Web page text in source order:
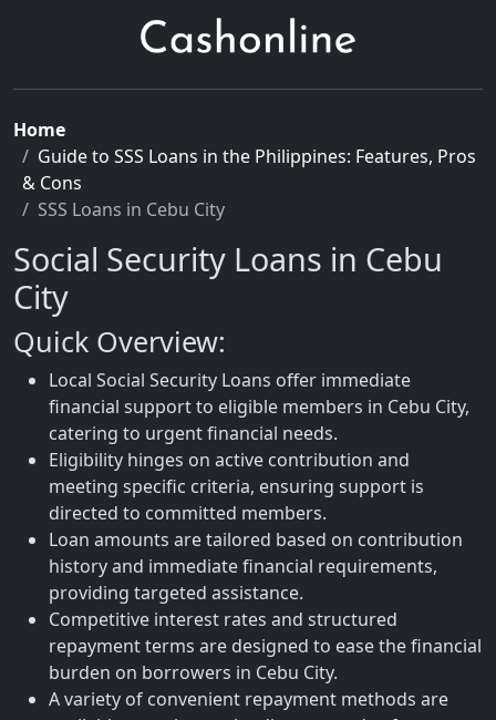
Home
Guide to SSS Loans in the Philippines: Features, Pros
& Cons
SSS Loans in Cebu City
Social Security Loans in Cebu
City
Quick Overview:
Local Social Security Loans offer immediate
financial support to eligible members in Cebu City,
catering to urgent financial needs.
Eligibility hinges on active contribution and
meeting specific criteria, ensuring support is
directed to committed members.
Loan amounts are tailored based on contribution
history and immediate financial requirements,
providing targeted assistance.
Competitive interest rates and structured
repayment terms are designed to ease the financial
burden on borrowers in Cebu City.
A variety of convenient repayment methods are